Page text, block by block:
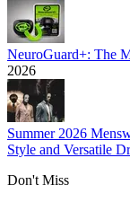
NeuroGuard+: The
2026
Summer 2026
Style and Versatile
Don't Miss